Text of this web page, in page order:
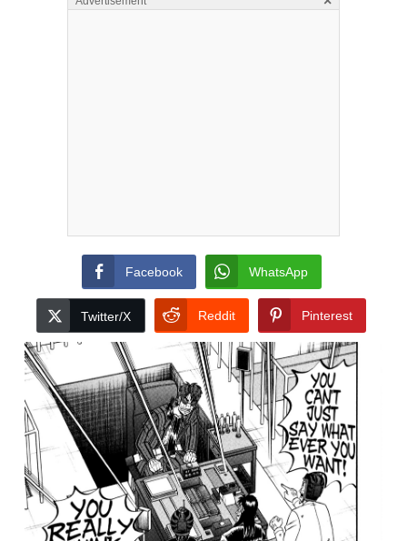
Facebook WhatsApp
Twitter/X Reddit Pinterest